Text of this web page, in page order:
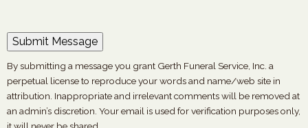
By submitting a message you grant Gerth Funeral Service, Inc. a
perpetual license to reproduce your words and name/web site in
attribution. Inappropriate and irrelevant comments will be removed at
an admin’s discretion. Your email is used for verification purposes only,